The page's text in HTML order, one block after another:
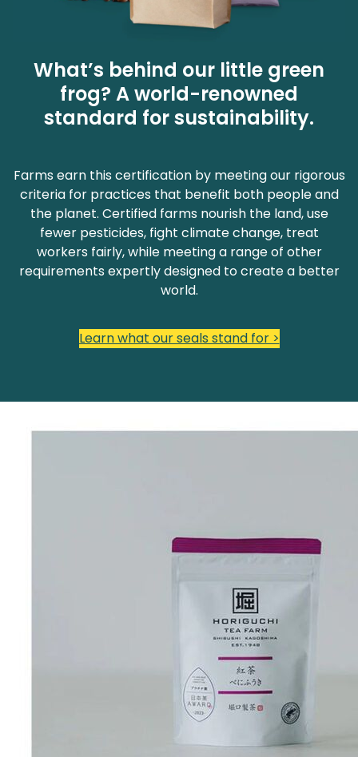
What’s behind our little green
frog? A world-renowned
standard for sustainability.
Farms earn this certification by meeting our rigorous
criteria for practices that benefit both people and
the planet. Certified farms nourish the land, use
fewer pesticides, fight climate change, treat
workers fairly, while meeting a range of other
requirements expertly designed to create a better
world.
Learn what our seals stand for >